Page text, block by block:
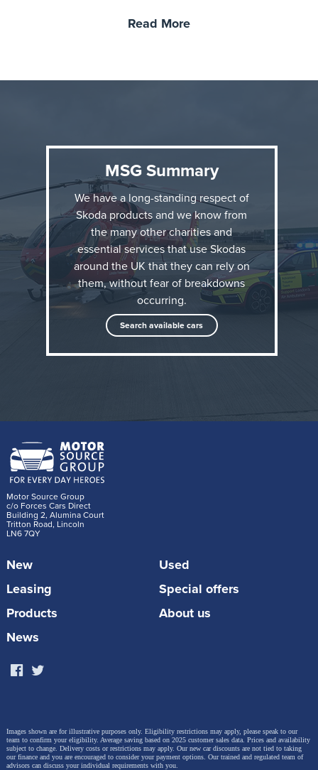
sunset to 8am and in adverse weather conditions,
when the helicopter is unable to fly. Based at The
Royal London Hospital, in East London, they are
driven by the service’s paramedics and navigated by
an advanced trauma doctor. They need to be ready
to respond quickly to an emergency.
The charity’s helicopter and cars are dispatched by
the London Ambulance Service (LAS) Emergency
medical 999 calls that are received each day. The
service now uses a bespoke dispatch app that
connects to the vehicle’s infotainment system to
London’s Air Ambulance Physician Response Unit
Read More
MSG Summary
We have a long-standing respect of
Skoda products and we know from
the many other charities and
essential services that use Skodas
around the UK that they can rely on
them, without fear of breakdowns
occurring.
Search available cars
Motor Source Group
c/o Forces Cars Direct
Building 2, Alumina Court
Tritton Road, Lincoln
LN6 7QY
New
Used
Leasing
Special offers
Products
About us
News
Images shown are for illustrative purposes only. Eligibility restrictions may apply, please speak to our
team to confirm your eligibility. Average saving based on 2025 customer sales data. Prices and availability
subject to change. Delivery costs or restrictions may apply. Our new car discounts are not tied to taking
our finance and you are encouraged to consider your payment options. Our trained and regulated team of
advisors can discuss your individual requirements with you.